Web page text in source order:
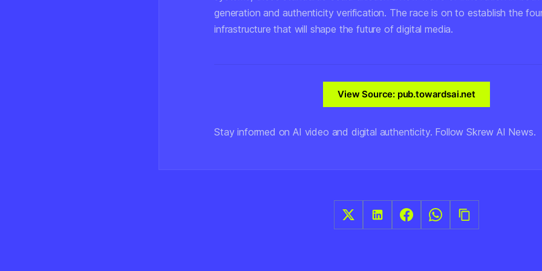
generation and authenticity verification. The race is on to establish the
infrastructure that will shape the future of digital media.
View Source: pub.towardsai.net
Stay informed on AI video and digital authenticity. Follow Skrew AI News.